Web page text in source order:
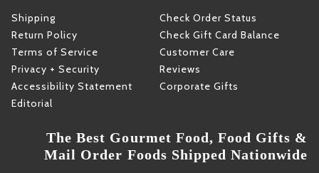
Shipping
Return Policy
Terms of Service
Privacy + Security
Accessibility Statement
Editorial
Check Order Status
Check Gift Card Balance
Customer Care
Reviews
Corporate Gifts
The Best Gourmet Food, Food Gifts &
Mail Order Foods Shipped Nationwide